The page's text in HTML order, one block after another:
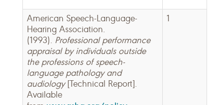
American Speech-Language-
Hearing Association.
(1993). Professional performance
appraisal by individuals outside
the professions of speech-
language pathology and
audiology[Technical Report].
Available
1